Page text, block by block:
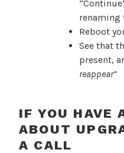
renaming
Reboot
See that
present,
reappear”
IF YOU HAVE
ABOUT
A CALL